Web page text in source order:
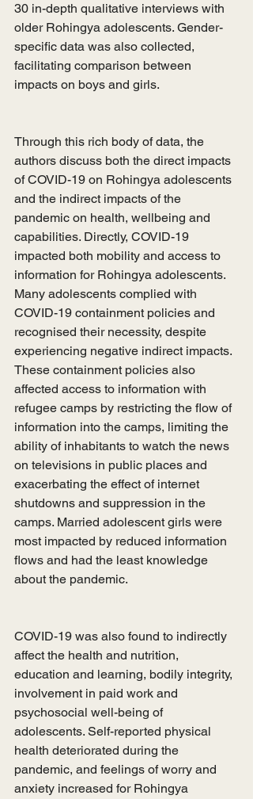
30 in-depth qualitative interviews with
older Rohingya adolescents. Gender-
specific data was also collected,
facilitating comparison between
impacts on boys and girls.
Through this rich body of data, the
authors discuss both the direct impacts
of COVID-19 on Rohingya adolescents
and the indirect impacts of the
pandemic on health, wellbeing and
capabilities. Directly, COVID-19
impacted both mobility and access to
information for Rohingya adolescents.
Many adolescents complied with
COVID-19 containment policies and
recognised their necessity, despite
experiencing negative indirect impacts.
These containment policies also
affected access to information with
refugee camps by restricting the flow of
information into the camps, limiting the
ability of inhabitants to watch the news
on televisions in public places and
exacerbating the effect of internet
shutdowns and suppression in the
camps. Married adolescent girls were
most impacted by reduced information
flows and had the least knowledge
about the pandemic.
COVID-19 was also found to indirectly
affect the health and nutrition,
education and learning, bodily integrity,
involvement in paid work and
psychosocial well-being of
adolescents. Self-reported physical
health deteriorated during the
pandemic, and feelings of worry and
anxiety increased for Rohingya